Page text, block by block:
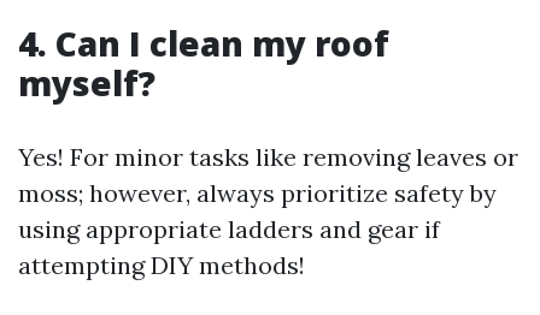
4. Can I clean my roof
myself?
Yes! For minor tasks like removing leaves or
moss; however, always prioritize safety by
using appropriate ladders and gear if
attempting DIY methods!